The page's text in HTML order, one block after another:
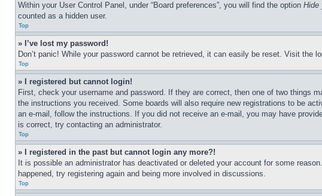
Within your User Control Panel, under “Board preferences”, you will find the option Hide
counted as a hidden user.
Top
» I’ve lost my password!
Don’t panic! While your password cannot be retrieved, it can easily be reset. Visit the
Top
» I registered but cannot login!
First, check your username and password. If they are correct, then one of two things
the instructions you received. Some boards will also require new registrations to be
an e-mail, follow the instructions. If you did not receive an e-mail, you may have
is correct, try contacting an administrator.
Top
» I registered in the past but cannot login any more?!
It is possible an administrator has deactivated or deleted your account for some
happened, try registering again and being more involved in discussions.
Top